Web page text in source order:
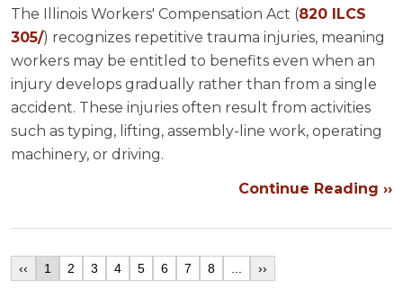
The Illinois Workers' Compensation Act (820 ILCS
305/) recognizes repetitive trauma injuries, meaning
workers may be entitled to benefits even when an
injury develops gradually rather than from a single
accident. These injuries often result from activities
such as typing, lifting, assembly-line work, operating
machinery, or driving.
Continue Reading ››
‹‹ 1 2 3 4 5 6 7 8 ... ››